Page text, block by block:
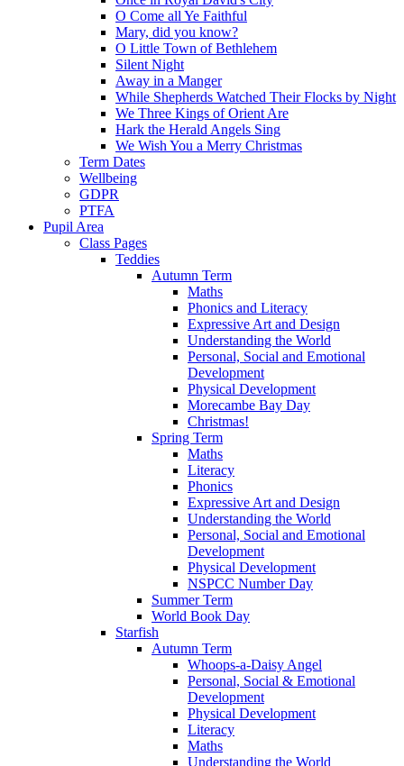
O Come all Ye Faithful
Mary, did you know?
O Little Town of Bethlehem
Silent Night
Away in a Manger
While Shepherds Watched Their Flocks by Night
We Three Kings of Orient Are
Hark the Herald Angels Sing
We Wish You a Merry Christmas
Term Dates
Wellbeing
GDPR
PTFA
Pupil Area
Class Pages
Teddies
Autumn Term
Maths
Phonics and Literacy
Expressive Art and Design
Understanding the World
Personal, Social and Emotional
Development
Physical Development
Morecambe Bay Day
Christmas!
Spring Term
Maths
Literacy
Phonics
Expressive Art and Design
Understanding the World
Personal, Social and Emotional
Development
Physical Development
NSPCC Number Day
Summer Term
World Book Day
Starfish
Autumn Term
Whoops-a-Daisy Angel
Personal, Social & Emotional
Development
Physical Development
Literacy
Maths
Understanding the World